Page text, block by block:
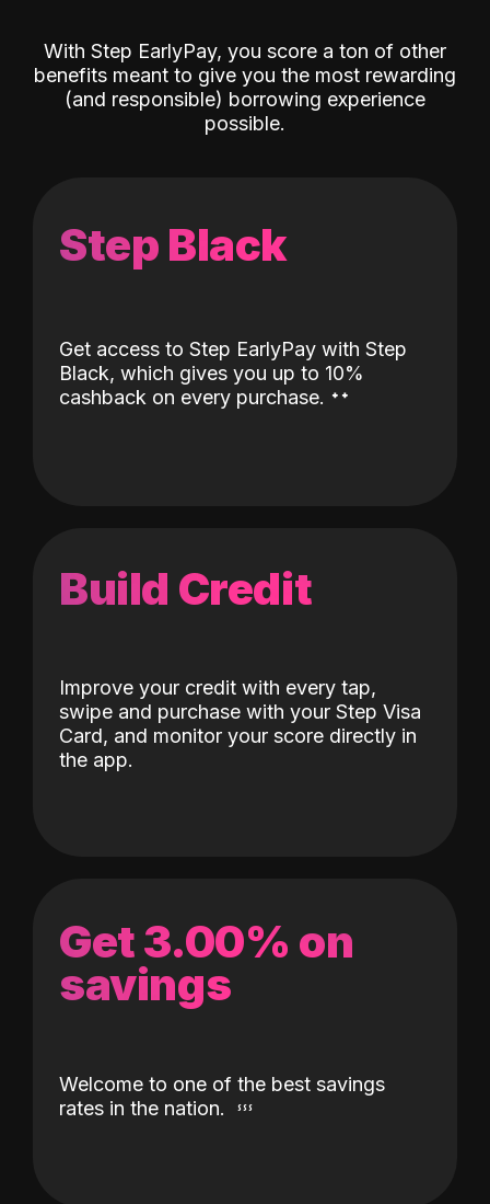
With Step EarlyPay, you score a ton of other
benefits meant to give you the most rewarding
(and responsible) borrowing experience
possible.
Step Black
Get access to Step EarlyPay with Step
Black, which gives you up to 10%
cashback on every purchase. ˖˖
Build Credit
Improve your credit with every tap,
swipe and purchase with your Step Visa
Card, and monitor your score directly in
the app.
Get 3.00% on
savings
Welcome to one of the best savings
rates in the nation.